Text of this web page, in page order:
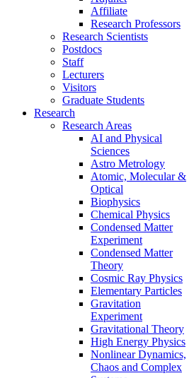
Affiliate
Research Professors
Research Scientists
Postdocs
Staff
Lecturers
Visitors
Graduate Students
Research
Research Areas
AI and Physical
Sciences
Astro Metrology
Atomic, Molecular &
Optical
Biophysics
Chemical Physics
Condensed Matter
Experiment
Condensed Matter
Theory
Cosmic Ray Physics
Elementary Particles
Gravitation
Experiment
Gravitational Theory
High Energy Physics
Nonlinear Dynamics,
Chaos and Complex